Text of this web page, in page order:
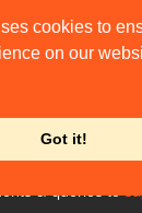
cookies to
on our
Got it!
Web